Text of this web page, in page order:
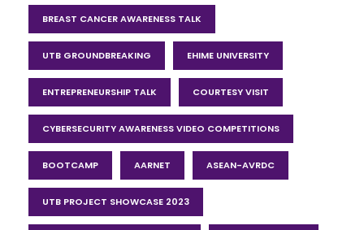
BREAST CANCER AWARENESS TALK
UTB GROUNDBREAKING EHIME UNIVERSITY
ENTREPRENEURSHIP TALK COURTESY VISIT
CYBERSECURITY AWARENESS VIDEO COMPETITIONS
BOOTCAMP AARNET ASEAN-AVRDC
UTB PROJECT SHOWCASE 2023